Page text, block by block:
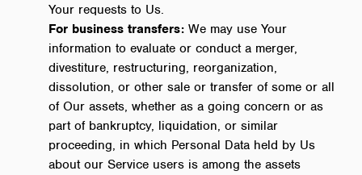
Your requests to Us.
For business transfers: We may use Your
information to evaluate or conduct a merger,
divestiture, restructuring, reorganization,
dissolution, or other sale or transfer of some or all
of Our assets, whether as a going concern or as
part of bankruptcy, liquidation, or similar
proceeding, in which Personal Data held by Us
about our Service users is among the assets